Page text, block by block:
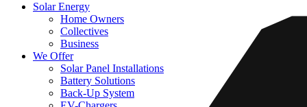
Solar Energy
Home Owners
Collectives
Business
We Offer
Solar Panel Installations
Battery Solutions
Back-Up System